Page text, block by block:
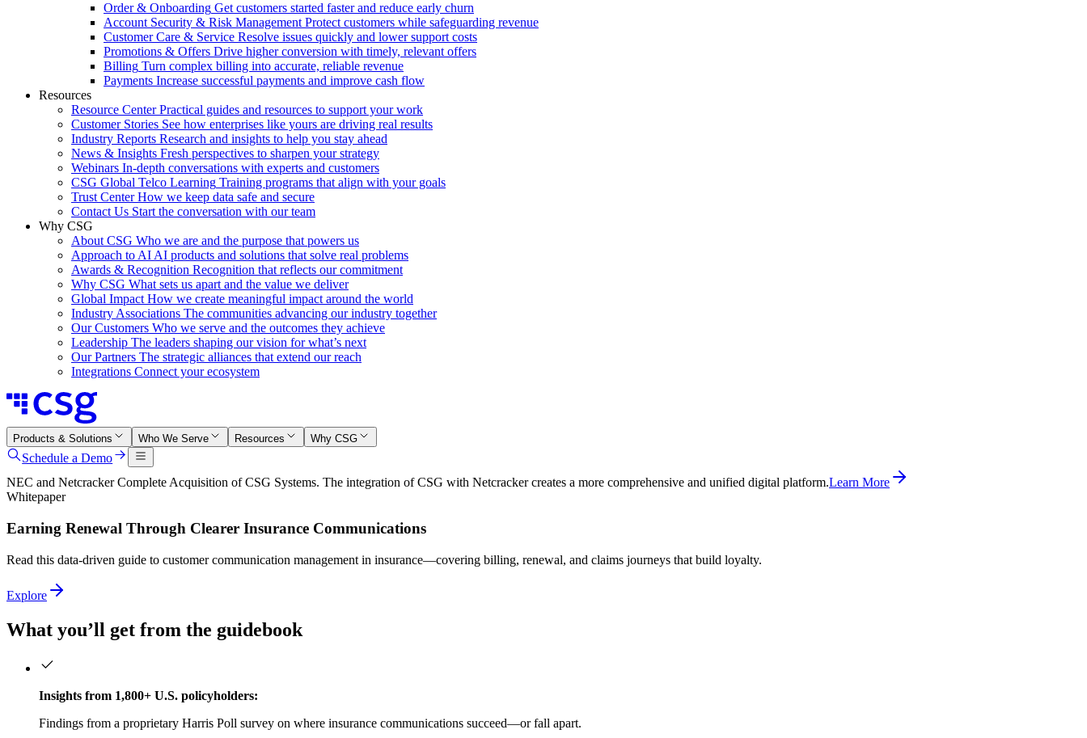
Order & Onboarding Get customers started faster and reduce early churn
Account Security & Risk Management Protect customers while safeguarding revenue
Customer Care & Service Resolve issues quickly and lower support costs
Promotions & Offers Drive higher conversion with timely, relevant offers
Billing Turn complex billing into accurate, reliable revenue
Payments Increase successful payments and improve cash flow
Resources
Resource Center Practical guides and resources to support your work
Customer Stories See how enterprises like yours are driving real results
Industry Reports Research and insights to help you stay ahead
News & Insights Fresh perspectives to sharpen your strategy
Webinars In-depth conversations with experts and customers
CSG Global Telco Learning Training programs that align with your goals
Trust Center How we keep data safe and secure
Contact Us Start the conversation with our team
Why CSG
About CSG Who we are and the purpose that powers us
Approach to AI AI products and solutions that solve real problems
Awards & Recognition Recognition that reflects our commitment
Why CSG What sets us apart and the value we deliver
Global Impact How we create meaningful impact around the world
Industry Associations The communities advancing our industry together
Our Customers Who we serve and the outcomes they achieve
Leadership The leaders shaping our vision for what’s next
Our Partners The strategic alliances that extend our reach
Integrations Connect your ecosystem
Products & Solutions Who We Serve Resources Why CSG
Schedule a Demo
NEC and Netcracker Complete Acquisition of CSG Systems. The integration of CSG with Netcracker creates a more comprehensive and unified digital platform.Learn More
Whitepaper
Earning Renewal Through Clearer Insurance Communications
Read this data‑driven guide to customer communication management in insurance—covering billing, renewal, and claims journeys that build loyalty.
Explore
What you’ll get from the guidebook
Insights from 1,800+ U.S. policyholders:
Findings from a proprietary Harris Poll survey on where insurance communications succeed—or fall apart.